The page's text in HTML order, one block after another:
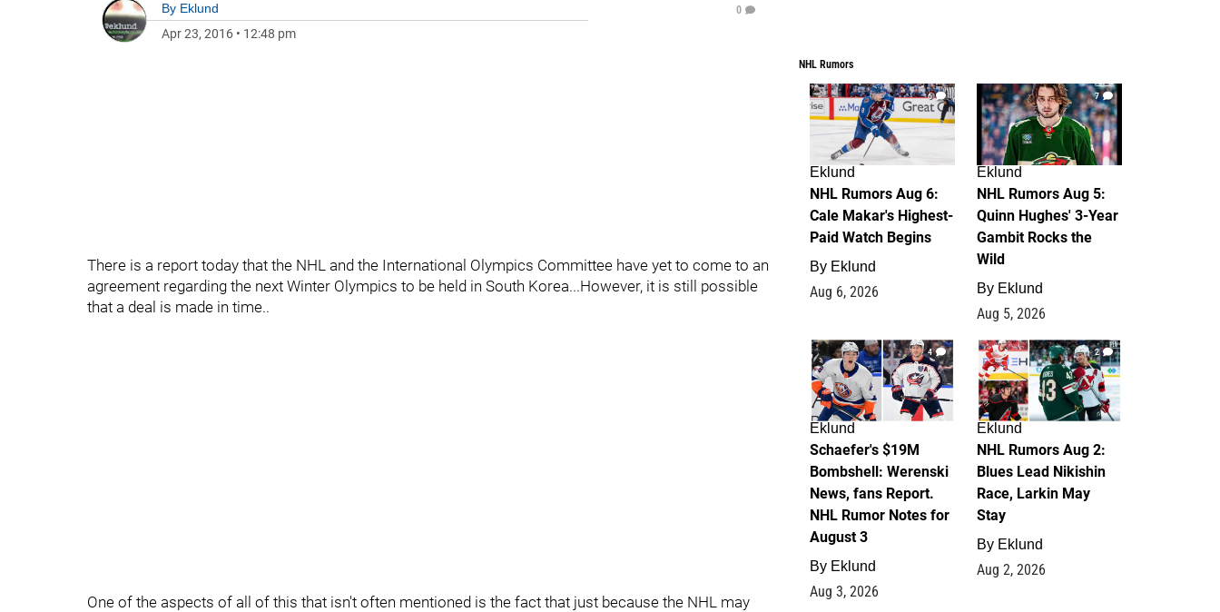
By Eklund
Apr 23, 2016 • 12:48 pm
0
There is a report today that the NHL and the International Olympics Committee have yet to come to an
agreement regarding the next Winter Olympics to be held in South Korea...However, it is still possible
that a deal is made in time..
One of the aspects of all of this that isn't often mentioned is the fact that just because the NHL may
NHL Rumors
6
Eklund
NHL Rumors Aug 6:
Cale Makar's Highest-
Paid Watch Begins
By Eklund
Aug 6, 2026
7
Eklund
NHL Rumors Aug 5:
Quinn Hughes' 3-Year
Gambit Rocks the
Wild
By Eklund
Aug 5, 2026
4
Eklund
Schaefer's $19M
Bombshell: Werenski
News, fans Report.
NHL Rumor Notes for
August 3
By Eklund
Aug 3, 2026
2
Eklund
NHL Rumors Aug 2:
Blues Lead Nikishin
Race, Larkin May
Stay
By Eklund
Aug 2, 2026